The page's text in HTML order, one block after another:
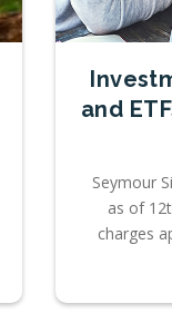
and
Seymour
as of
charges